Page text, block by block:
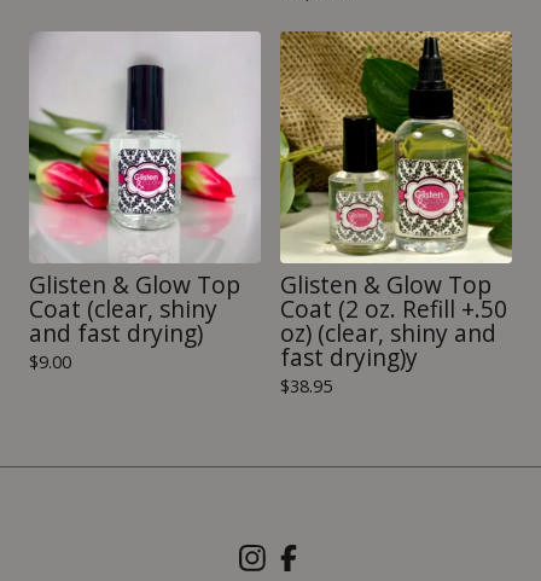
Glisten & Glow Top
Coat (clear, shiny
and fast drying)
$9.00
Glisten & Glow Top
Coat (2 oz. Refill +.50
oz) (clear, shiny and
fast drying)y
$38.95